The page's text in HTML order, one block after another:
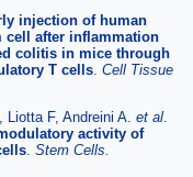
injection of human
cell after inflammation
colitis in mice through
T cells. Cell Tissue
Liotta F, Andreini A. et al.
activity of
. Stem Cells.